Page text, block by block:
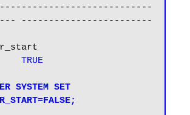
------------------------
TRUE
SYSTEM SET